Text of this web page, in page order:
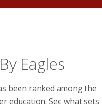
Eagles
been ranked among the
education. See what sets